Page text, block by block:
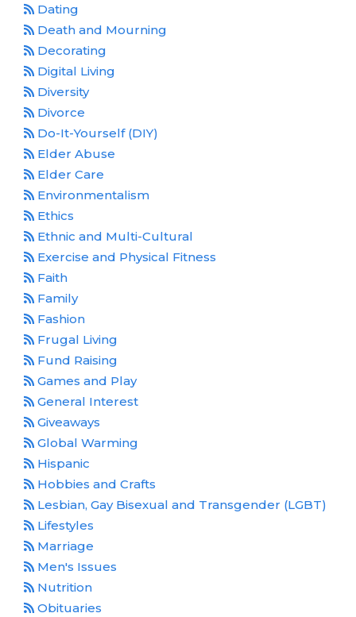
Dating
Death and Mourning
Decorating
Digital Living
Diversity
Divorce
Do-It-Yourself (DIY)
Elder Abuse
Elder Care
Environmentalism
Ethics
Ethnic and Multi-Cultural
Exercise and Physical Fitness
Faith
Family
Fashion
Frugal Living
Fund Raising
Games and Play
General Interest
Giveaways
Global Warming
Hispanic
Hobbies and Crafts
Lesbian, Gay Bisexual and Transgender (LGBT)
Lifestyles
Marriage
Men's Issues
Nutrition
Obituaries